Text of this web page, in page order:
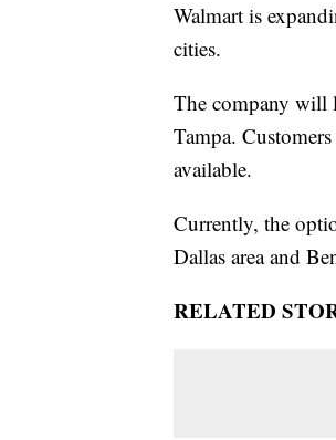
Walmart is
cities.
The company will
Tampa.
available.
Currently, the
Dallas area and
RELATED